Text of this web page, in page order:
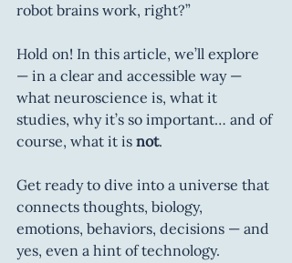
robot brains work, right?”
Hold on! In this article, we’ll explore
— in a clear and accessible way —
what neuroscience is, what it
studies, why it’s so important… and of
course, what it is not.
Get ready to dive into a universe that
connects thoughts, biology,
emotions, behaviors, decisions — and
yes, even a hint of technology.